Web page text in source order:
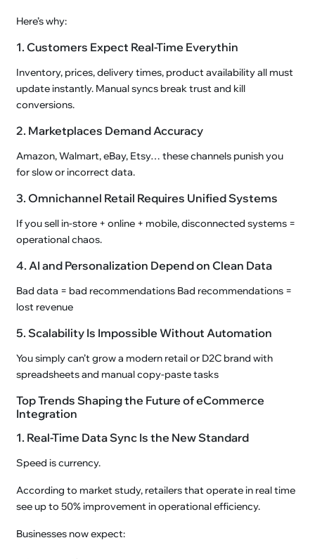
Here’s why:
1. Customers Expect Real-Time Everythin
Inventory, prices, delivery times, product availability all must
update instantly. Manual syncs break trust and kill
conversions.
2. Marketplaces Demand Accuracy
Amazon, Walmart, eBay, Etsy… these channels punish you
for slow or incorrect data.
3. Omnichannel Retail Requires Unified Systems
If you sell in-store + online + mobile, disconnected systems =
operational chaos.
4. AI and Personalization Depend on Clean Data
Bad data = bad recommendations Bad recommendations =
lost revenue
5. Scalability Is Impossible Without Automation
You simply can’t grow a modern retail or D2C brand with
spreadsheets and manual copy-paste tasks
Top Trends Shaping the Future of eCommerce
Integration
1. Real-Time Data Sync Is the New Standard
Speed is currency.
According to market study, retailers that operate in real time
see up to 50% improvement in operational efficiency.
Businesses now expect: